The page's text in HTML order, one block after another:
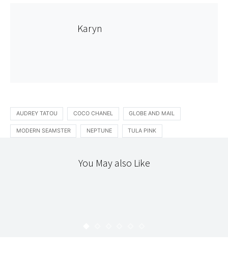
Karyn
AUDREY TATOU COCO CHANEL GLOBE AND MAIL
MODERN SEAMSTER NEPTUNE TULA PINK
You May also Like